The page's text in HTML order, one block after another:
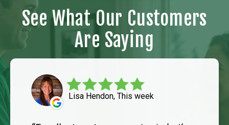
See What Our Customers
Are Saying
Lisa Hendon, This week